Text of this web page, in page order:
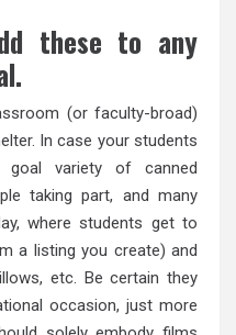
these to any
(or faculty-broad)
In case your students
variety of canned
taking part, and many
where students get to
a listing you create) and
etc. Be certain they
occasion, just more